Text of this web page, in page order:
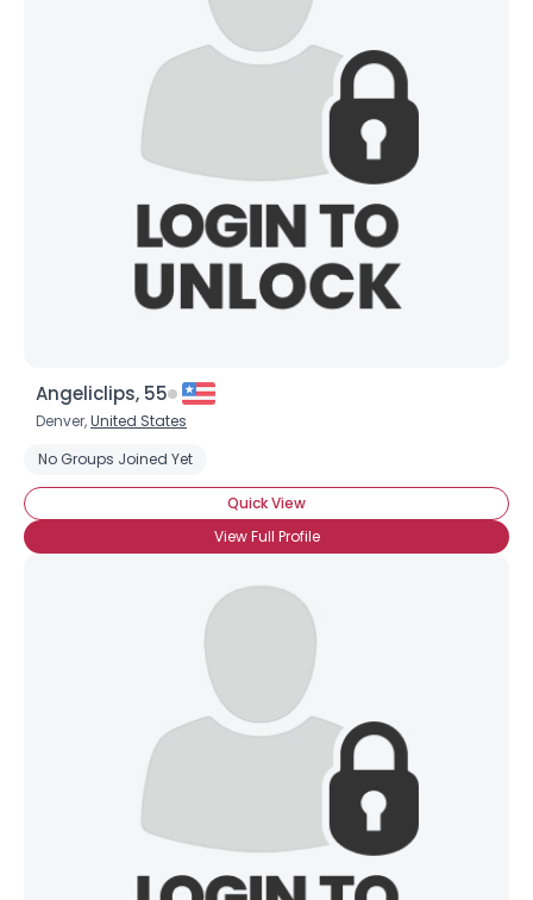
Angeliclips, 55
Denver,United States
No Groups Joined Yet
Quick View
View Full Profile